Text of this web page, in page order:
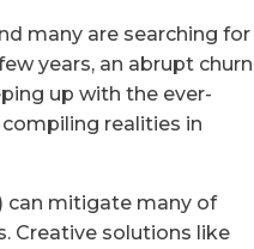
many are searching for
years, an abrupt churn
up with the ever-
realities in
can mitigate many of
Creative solutions like